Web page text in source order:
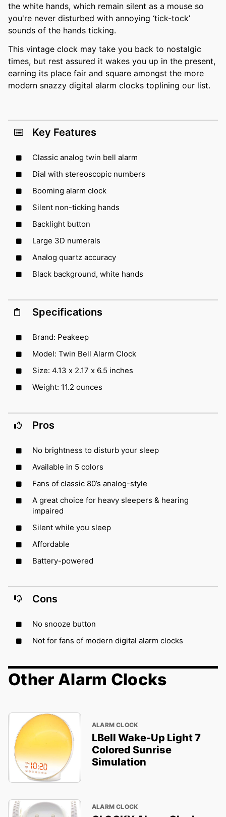
the white hands, which remain silent as a mouse so
you're never disturbed with annoying ‘tick-tock’
sounds of the hands ticking.
This vintage clock may take you back to nostalgic
times, but rest assured it wakes you up in the present,
earning its place fair and square amongst the more
modern snazzy digital alarm clocks toplining our list.
Key Features
Classic analog twin bell alarm
Dial with stereoscopic numbers
Booming alarm clock
Silent non-ticking hands
Backlight button
Large 3D numerals
Analog quartz accuracy
Black background, white hands
Specifications
Brand: Peakeep
Model: Twin Bell Alarm Clock
Size: 4.13 x 2.17 x 6.5 inches
Weight: 11.2 ounces
Pros
No brightness to disturb your sleep
Available in 5 colors
Fans of classic 80’s analog-style
A great choice for heavy sleepers & hearing
impaired
Silent while you sleep
Affordable
Battery-powered
Cons
No snooze button
Not for fans of modern digital alarm clocks
Other Alarm Clocks
ALARM CLOCK
LBell Wake-Up Light 7
Colored Sunrise
Simulation
ALARM CLOCK